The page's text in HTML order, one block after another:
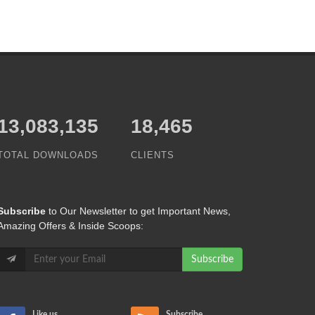
DOWNLOADS
18,465
CLIENTS
to Our Newsletter to get Important News,
Offers & Inside Scoops:
Subscribe